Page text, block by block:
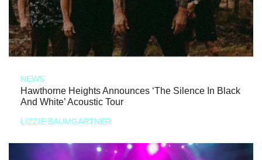
NEWS
Hawthorne Heights Announces ‘The Silence In Black
And White’ Acoustic Tour
LIZZIE BAUMGARTNER